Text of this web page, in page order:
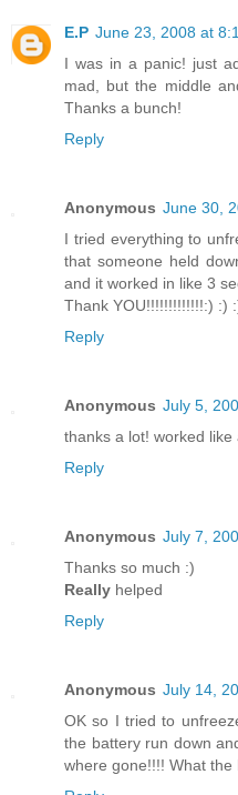
E.P June 23, 2008 at
I was in a panic! just
mad, but the middle
Thanks a bunch!
Reply
Anonymous June 30,
I tried everything to
that someone held
and it worked in like 3
Thank YOU!!!!!!!!!!!!!:) :)
Reply
Anonymous July 5,
thanks a lot! worked like
Reply
Anonymous July 7,
Thanks so much :)
Really helped
Reply
Anonymous July 14,
OK so I tried to
the battery run down
where gone!!!! What